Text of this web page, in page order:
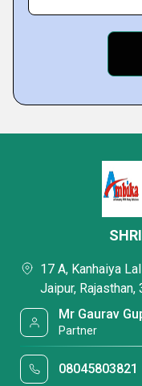
17 A, Kanhaiya
Jaipur,
Mr Gaurav
Partner
08045803821